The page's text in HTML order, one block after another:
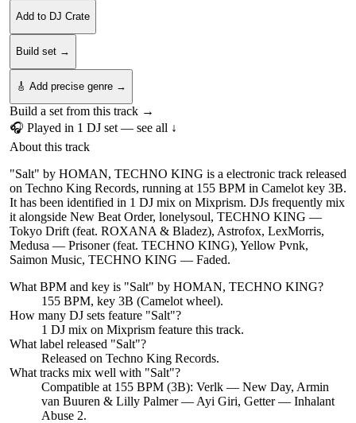
Add to DJ Crate
Build set →
🎸 Add precise genre →
Build a set from this track →
🎧 Played in 1 DJ set — see all ↓
About this track
"Salt" by HOMAN, TECHNO KING is a electronic track released
on Techno King Records, running at 155 BPM in Camelot key 3B.
It has been identified in 1 DJ mix on Mixprism. DJs frequently mix
it alongside New Beat Order, lonelysoul, TECHNO KING —
Tokyo Drift (feat. ROXANA & Bladez), Astrofox, LexMorris,
Medusa — Prisoner (feat. TECHNO KING), Yellow Pvnk,
Saimon Music, TECHNO KING — Faded.
What BPM and key is "Salt" by HOMAN, TECHNO KING?
155 BPM, key 3B (Camelot wheel).
How many DJ sets feature "Salt"?
1 DJ mix on Mixprism feature this track.
What label released "Salt"?
Released on Techno King Records.
What tracks mix well with "Salt"?
Compatible at 155 BPM (3B): Verlk — New Day, Armin
van Buuren & Lilly Palmer — Ayi Giri, Getter — Inhalant
Abuse 2.